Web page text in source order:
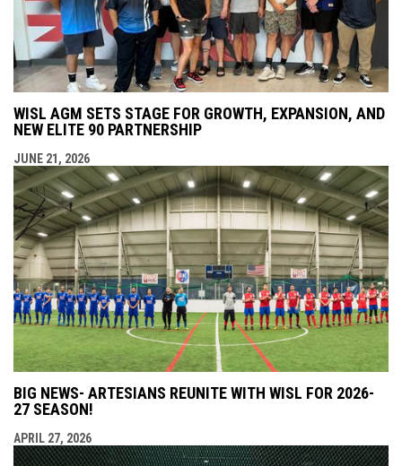
WISL AGM SETS STAGE FOR GROWTH, EXPANSION, AND
NEW ELITE 90 PARTNERSHIP
JUNE 21, 2026
BIG NEWS- ARTESIANS REUNITE WITH WISL FOR 2026-
27 SEASON!
APRIL 27, 2026